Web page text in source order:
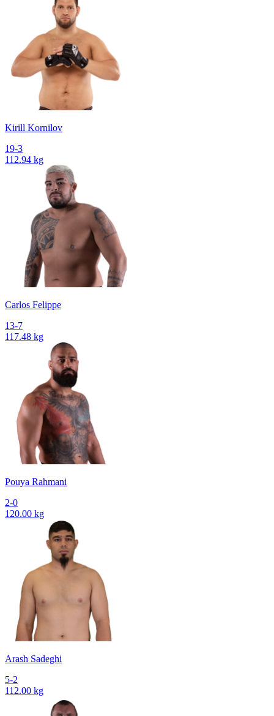
Kirill Kornilov
19-3
112.94 kg
Сarlos Felippe
13-7
117.48 kg
Pouya Rahmani
2-0
120.00 kg
Arash Sadeghi
5-2
112.00 kg